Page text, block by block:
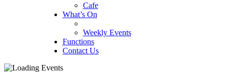
Cafe
What’s On
Weekly Events
Functions
Contact Us